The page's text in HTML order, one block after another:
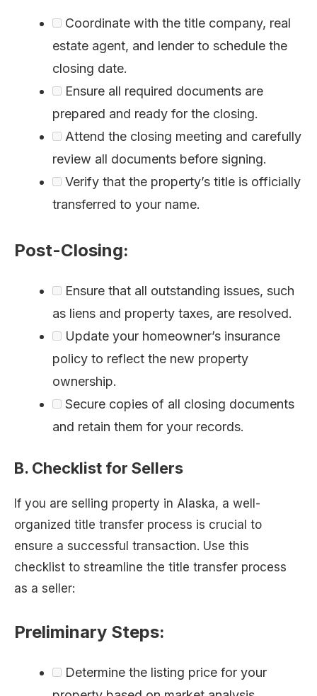
Coordinate with the title company, real
estate agent, and lender to schedule the
closing date.
Ensure all required documents are
prepared and ready for the closing.
Attend the closing meeting and carefully
review all documents before signing.
Verify that the property’s title is officially
transferred to your name.
Post-Closing:
Ensure that all outstanding issues, such
as liens and property taxes, are resolved.
Update your homeowner’s insurance
policy to reflect the new property
ownership.
Secure copies of all closing documents
and retain them for your records.
B. Checklist for Sellers
If you are selling property in Alaska, a well-
organized title transfer process is crucial to
ensure a successful transaction. Use this
checklist to streamline the title transfer process
as a seller:
Preliminary Steps:
Determine the listing price for your